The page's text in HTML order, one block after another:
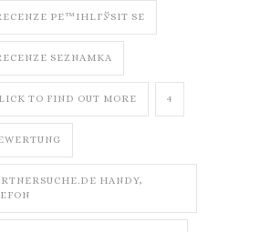
PЕ™IHLГЎSIT SE
SEZNAMKA
TO FIND OUT MORE 4
HANDY,